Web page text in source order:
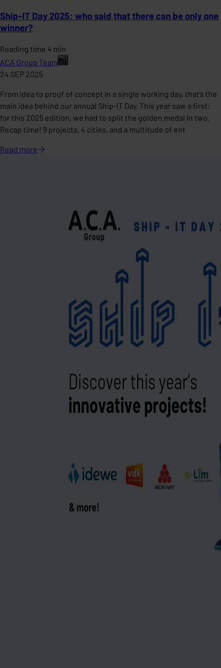
Ship-IT Day 2025: who said that there can be only one
winner?
Reading time 4 min
ACA Group Team
24 SEP 2025
From idea to proof of concept in a single working day, that’s the
main idea behind our annual Ship-IT Day. This year saw a first:
for this 2025 edition, we had to split the golden medal in two.
Recap time! 9 projects, 4 cities, and a multitude of ent
Read more